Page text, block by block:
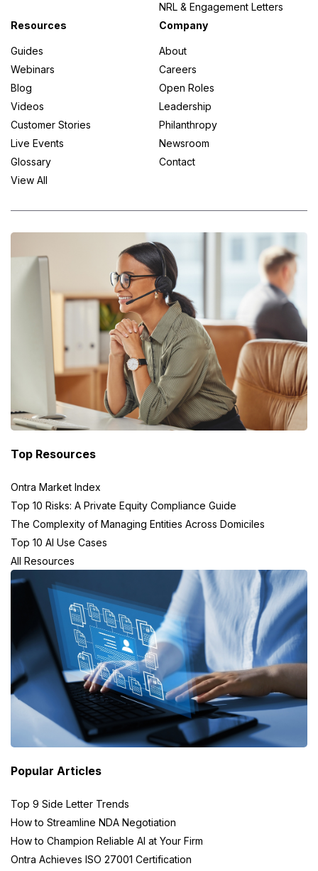
NRL & Engagement Letters
Resources
Guides
Webinars
Blog
Videos
Customer Stories
Live Events
Glossary
View All
Company
About
Careers
Open Roles
Leadership
Philanthropy
Newsroom
Contact
Top Resources
Ontra Market Index
Top 10 Risks: A Private Equity Compliance Guide
The Complexity of Managing Entities Across Domiciles
Top 10 AI Use Cases
All Resources
Popular Articles
Top 9 Side Letter Trends
How to Streamline NDA Negotiation
How to Champion Reliable AI at Your Firm
Ontra Achieves ISO 27001 Certification